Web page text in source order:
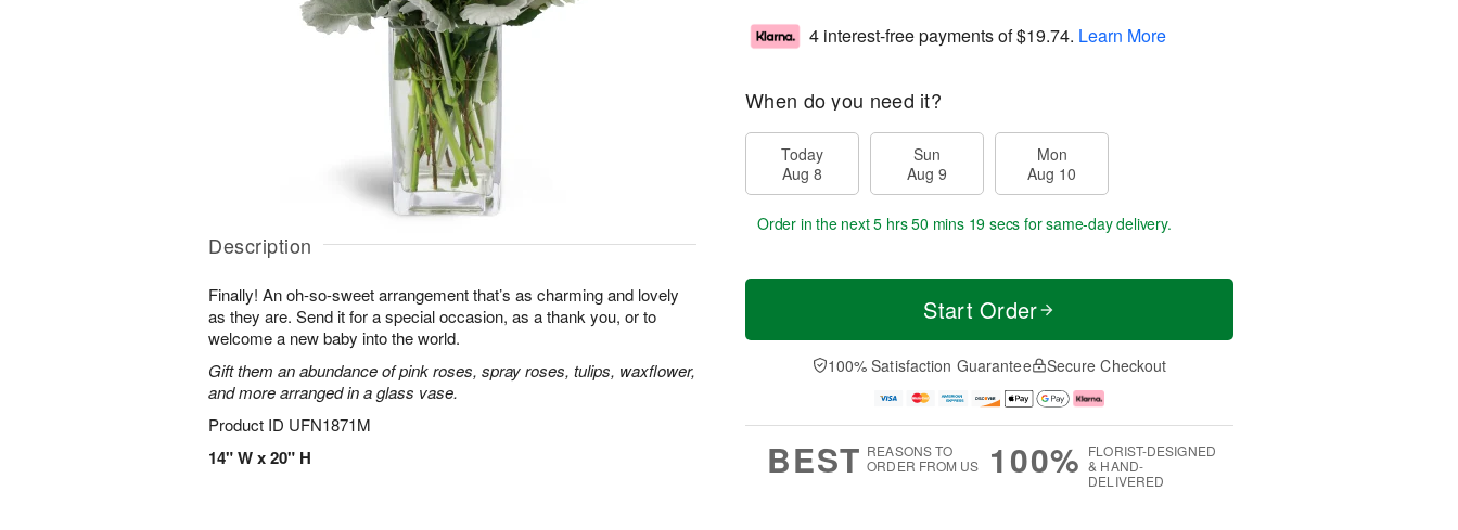
Description
Finally! An oh-so-sweet arrangement that’s as charming and lovely
as they are. Send it for a special occasion, as a thank you, or to
welcome a new baby into the world.
Gift them an abundance of pink roses, spray roses, tulips, waxflower,
and more arranged in a glass vase.
Product ID UFN1871M
14" W x 20" H
4 interest-free payments of$19.74. Learn More
When do you need it?
Today
Aug 8
Sun
Aug 9
Mon
Aug 10
Order in the next5 hrs 50 mins 18 secs for same-day delivery.
Start Order
100% Satisfaction Guarantee Secure Checkout
BEST REASONS TO
ORDER FROM US
100% FLORIST-DESIGNED
& HAND-
DELIVERED